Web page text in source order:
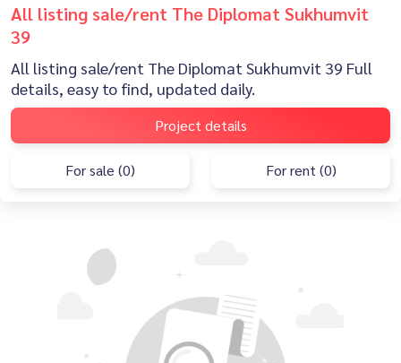
All listing sale/rent The Diplomat Sukhumvit
39
All listing sale/rent The Diplomat Sukhumvit 39 Full
details, easy to find, updated daily.
Project details
For sale (0) For rent (0)